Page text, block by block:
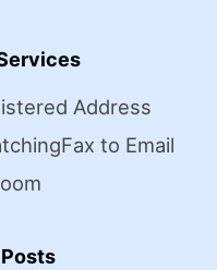
Address
Fax to Email